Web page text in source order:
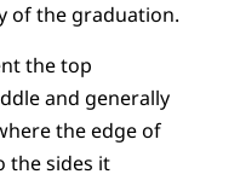
of the graduation.
the top
and generally
the edge of
the sides it